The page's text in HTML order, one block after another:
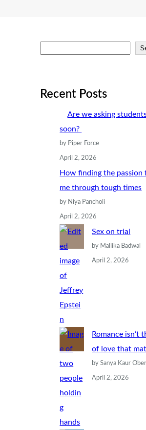
rRecent Posts
Are we asking
soon?
by Piper Force
April 2, 2026
How finding the passion
me through tough times
by Niya Pancholi
April 2, 2026
Sex on trial
by Mallika Badwal
April 2, 2026
Romance isn’t
of love that
by Sanya Kaur
April 2, 2026